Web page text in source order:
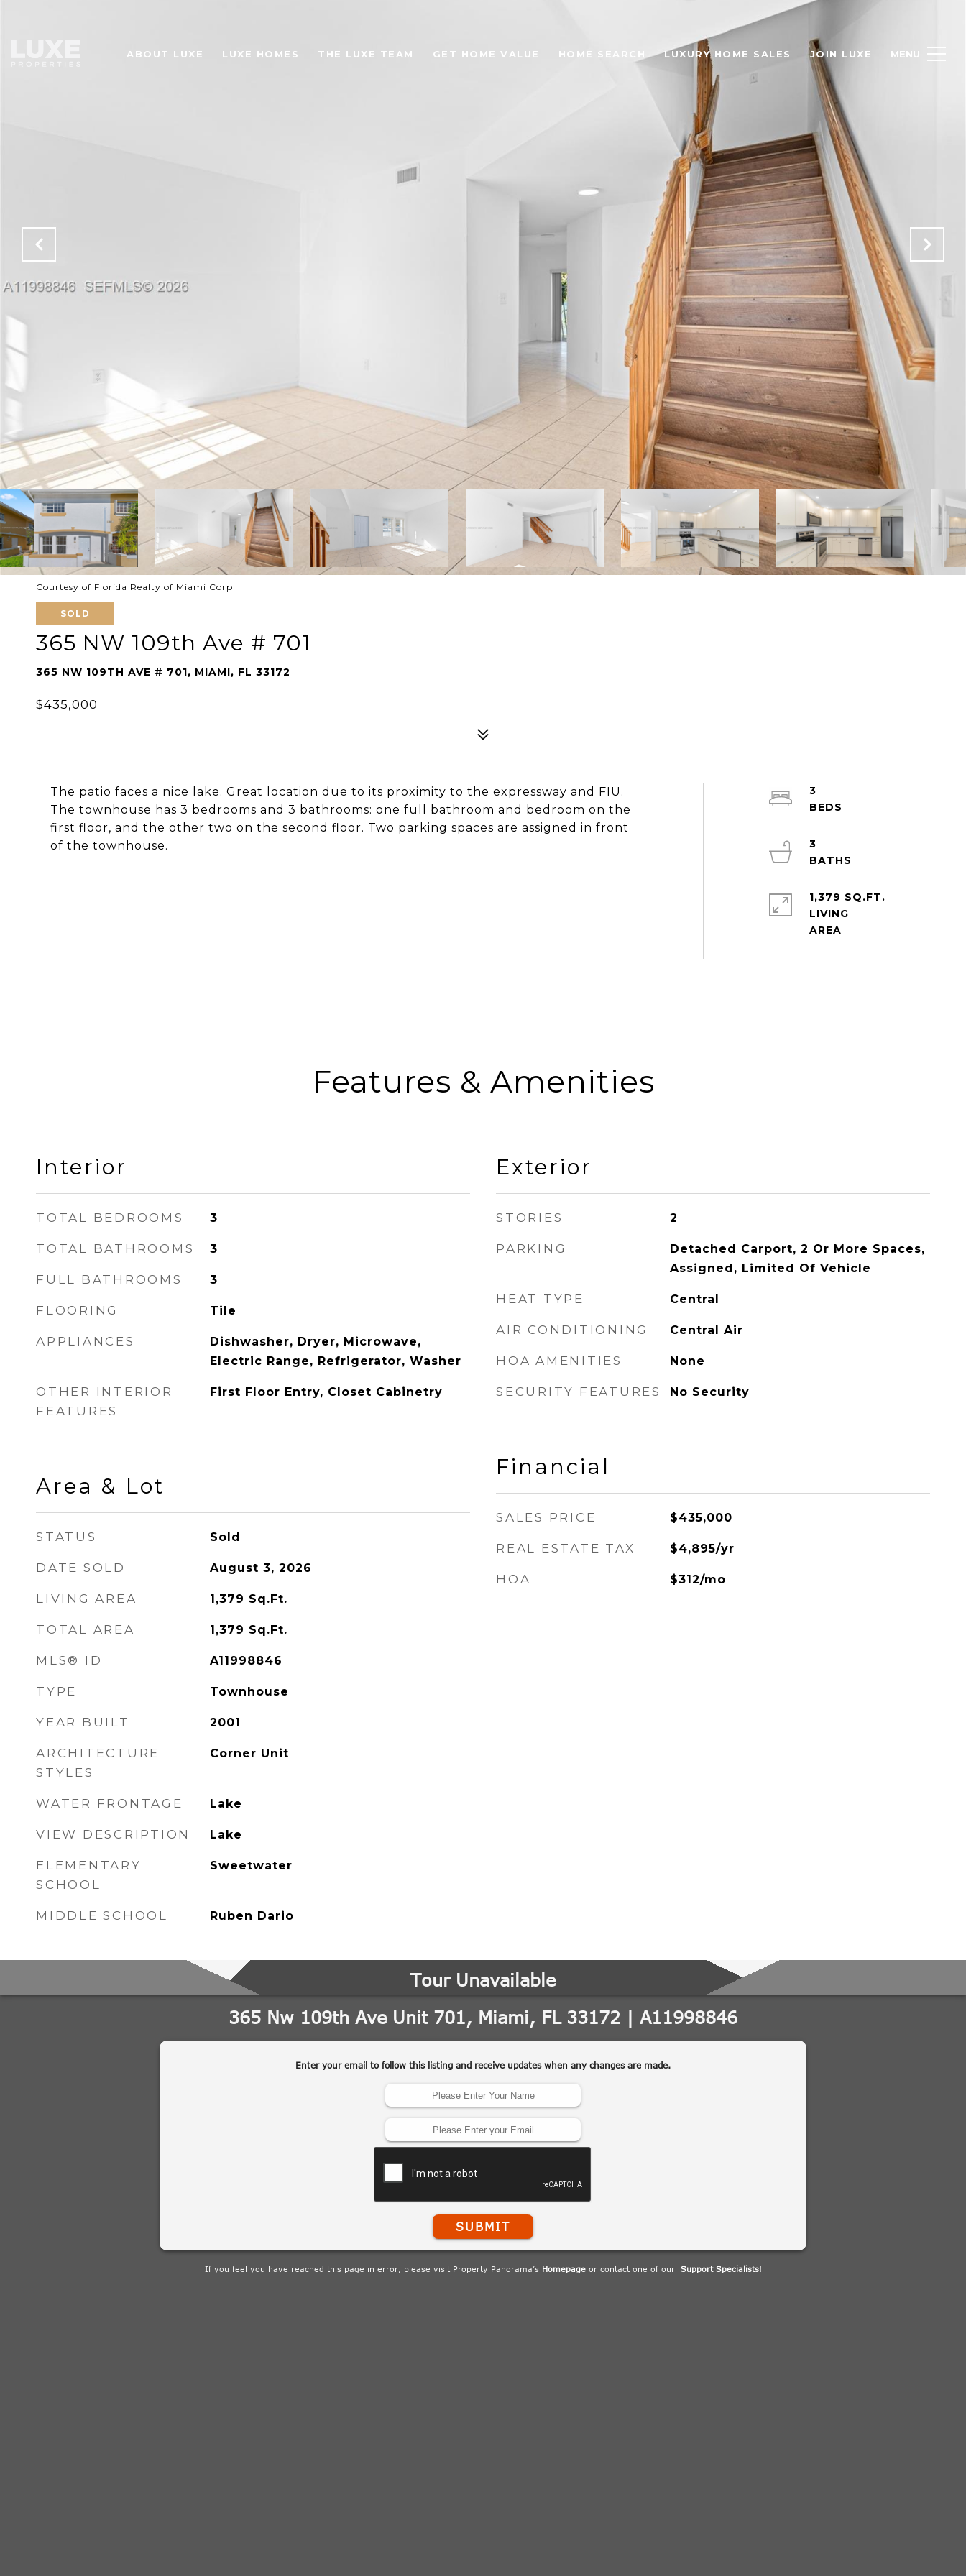
ABOUT LUXE LUXE HOMES THE LUXE TEAM GET HOME VALUE HOME SEARCH LUXURY HOME SALES JOIN LUXE
Courtesy of Florida Realty of Miami Corp
SOLD
365 NW 109th Ave # 701
365 NW 109TH AVE # 701, MIAMI, FL 33172
$435,000
The patio faces a nice lake. Great location due to its proximity to the expressway and FIU.
The townhouse has 3 bedrooms and 3 bathrooms: one full bathroom and bedroom on the
first floor, and the other two on the second floor. Two parking spaces are assigned in front
of the townhouse.
3
3
1,379 SQ.FT.
LIVING
Features & Amenities
Interior
TOTAL BEDROOMS 3
TOTAL BATHROOMS 3
FULL BATHROOMS 3
FLOORING Tile
APPLIANCES
Dishwasher, Dryer, Microwave,
Electric Range, Refrigerator, Washer
OTHER INTERIOR
FEATURES
First Floor Entry, Closet Cabinetry
Area & Lot
STATUS Sold
DATE SOLD August 3, 2026
LIVING AREA 1,379 Sq.Ft.
TOTAL AREA 1,379 Sq.Ft.
MLS® ID A11998846
TYPE Townhouse
YEAR BUILT 2001
ARCHITECTURE
STYLES
Corner Unit
WATER FRONTAGE Lake
VIEW DESCRIPTION Lake
ELEMENTARY
SCHOOL
Sweetwater
MIDDLE SCHOOL Ruben Dario
Exterior
STORIES 2
PARKING
Detached Carport, 2 Or More Spaces,
Assigned, Limited Of Vehicle
HEAT TYPE Central
AIR CONDITIONING Central Air
HOA AMENITIES None
SECURITY FEATURES No Security
Financial
SALES PRICE $435,000
REAL ESTATE TAX $4,895/yr
HOA $312/mo